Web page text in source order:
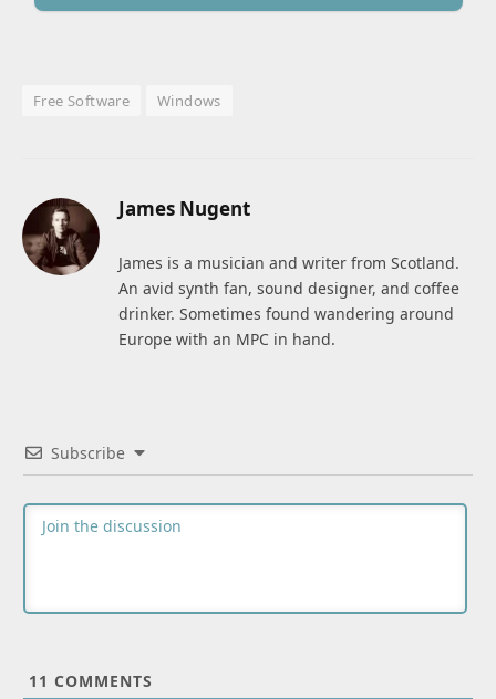
Free Software Windows
James Nugent
James is a musician and writer from Scotland.
An avid synth fan, sound designer, and coffee
drinker. Sometimes found wandering around
Europe with an MPC in hand.
Subscribe
11 COMMENTS